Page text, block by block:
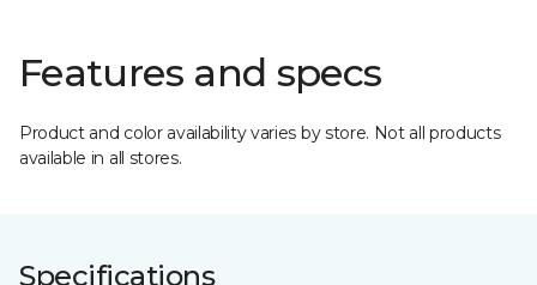
Features and specs
Product and color availability varies by store. Not all products
available in all stores.
Specifications